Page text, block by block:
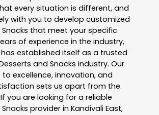
every situation is different, and
with you to develop customized
that meet your specific
of experience in the industry,
has established itself as a trusted
and Snacks industry. Our
excellence, innovation, and
sets us apart from the
you are looking for a reliable
provider in Kandivali East,